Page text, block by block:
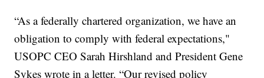
“As a federally chartered organization, we have an
obligation to comply with federal expectations,"
USOPC CEO Sarah Hirshland and President Gene
Sykes wrote in a letter. “Our revised policy